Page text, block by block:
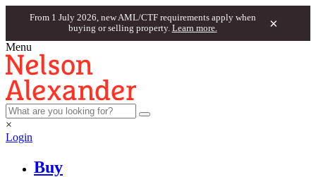
From 1 July 2026, new AML/CTF requirements apply when
buying or selling property. Learn more. ×
Menu
×
Login
Buy